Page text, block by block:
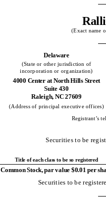
(Exact name
Delaware
(State or other jurisdiction of
incorporation or organization)
4000 Center at North Hills Street
Suite 430
Raleigh, NC 27609
(Address of principal executive offices)
Registrant’s
Securities to be
Title of each class to be so registered
Common Stock, par value $0.01 per
Securities to be